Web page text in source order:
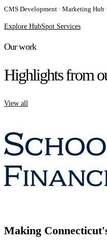
CMS Development · Marketing Hub
Explore HubSpot Services
Our work
Highlights from
View all
Making